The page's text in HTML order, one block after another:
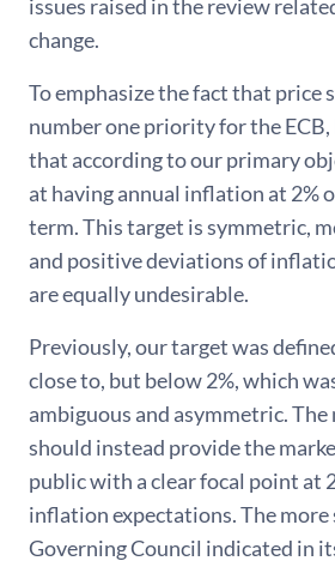
issues raised in the review
change.
To emphasize the fact that price
number one priority for the ECB,
that according to our primary
at having annual inflation at 2%
term. This target is symmetric,
and positive deviations of
are equally undesirable.
Previously, our target was
close to, but below 2%, which
ambiguous and asymmetric.
should instead provide the
public with a clear focal point at
inflation expectations. The more
Governing Council indicated in